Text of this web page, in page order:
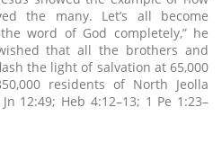
the many. Let’s all become
word of God completely,” he
that all the brothers and
the light of salvation at 65,000
residents of North Jeolla
12:49; Heb 4:12–13; 1 Pe 1:23–